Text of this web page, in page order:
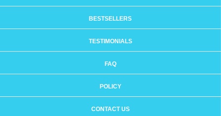
BESTSELLERS
TESTIMONIALS
FAQ
POLICY
CONTACT US